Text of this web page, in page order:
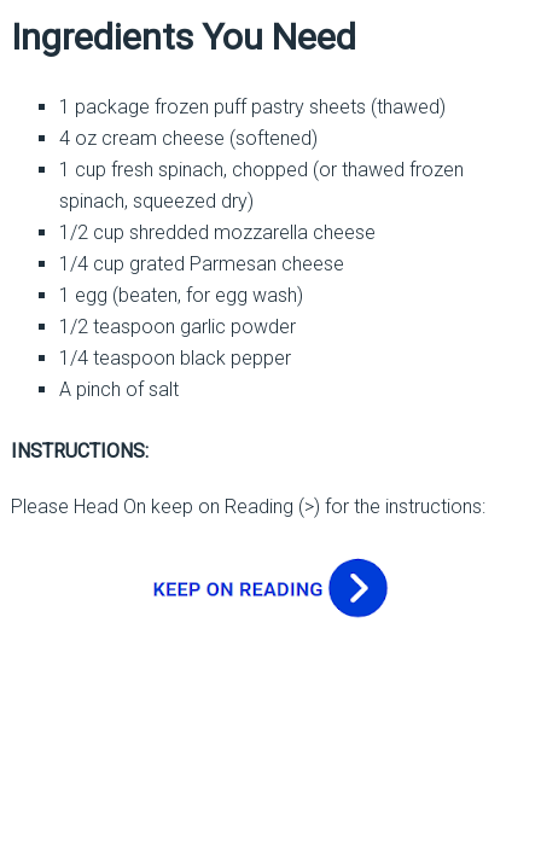
Ingredients You Need
1 package frozen puff pastry sheets (thawed)
4 oz cream cheese (softened)
1 cup fresh spinach, chopped (or thawed frozen
spinach, squeezed dry)
1/2 cup shredded mozzarella cheese
1/4 cup grated Parmesan cheese
1 egg (beaten, for egg wash)
1/2 teaspoon garlic powder
1/4 teaspoon black pepper
A pinch of salt
INSTRUCTIONS:
Please Head On keep on Reading (>) for the instructions: